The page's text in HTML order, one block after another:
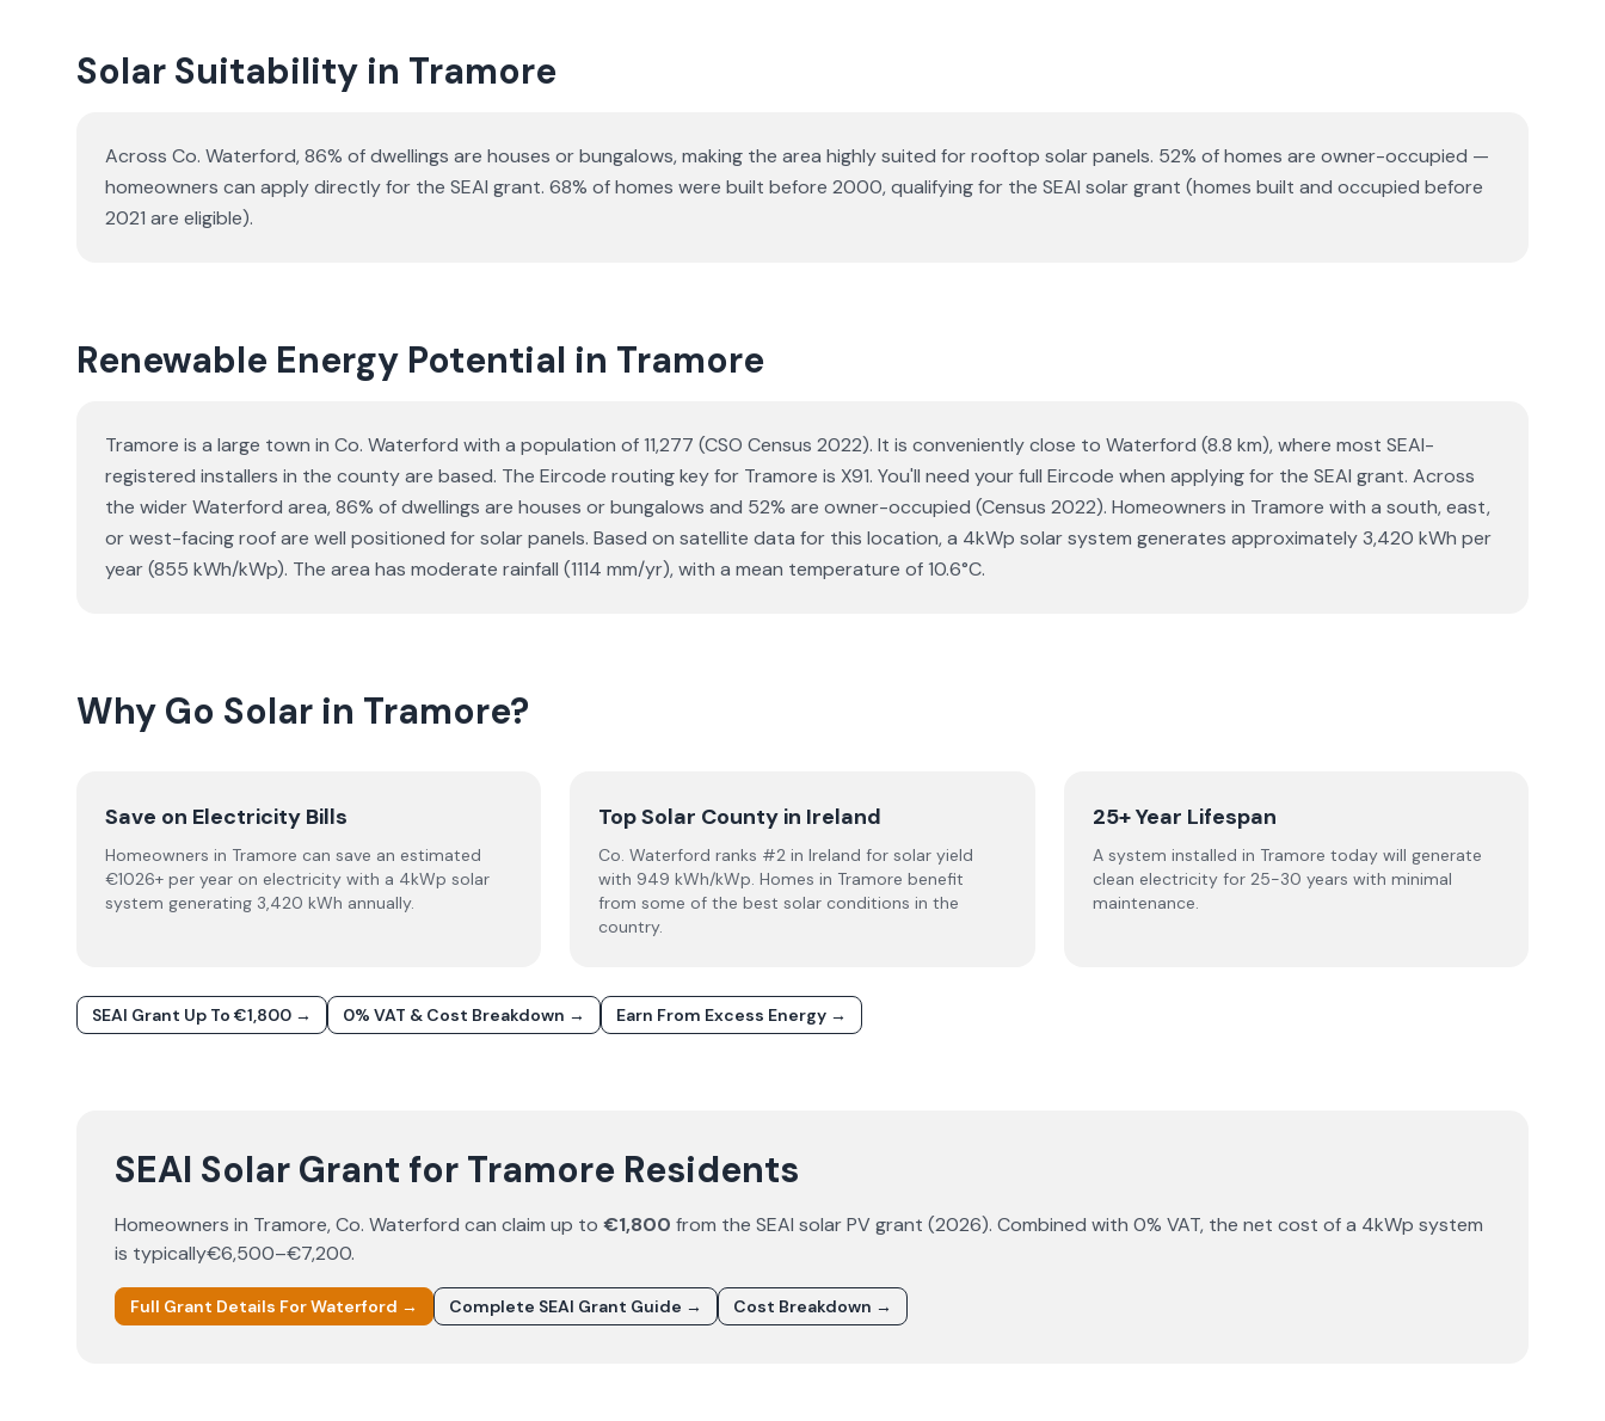
Solar Suitability in Tramore
Across Co. Waterford, 86% of dwellings are houses or bungalows, making the area highly suited for rooftop solar panels. 52% of homes are owner-occupied —
homeowners can apply directly for the SEAI grant. 68% of homes were built before 2000, qualifying for the SEAI solar grant (homes built and occupied before
2021 are eligible).
Renewable Energy Potential in Tramore
Tramore is a large town in Co. Waterford with a population of 11,277 (CSO Census 2022). It is conveniently close to Waterford (8.8 km), where most SEAI-
registered installers in the county are based. The Eircode routing key for Tramore is X91. You'll need your full Eircode when applying for the SEAI grant. Across
the wider Waterford area, 86% of dwellings are houses or bungalows and 52% are owner-occupied (Census 2022). Homeowners in Tramore with a south, east,
or west-facing roof are well positioned for solar panels. Based on satellite data for this location, a 4kWp solar system generates approximately 3,420 kWh per
year (855 kWh/kWp). The area has moderate rainfall (1114 mm/yr), with a mean temperature of 10.6°C.
Why Go Solar in Tramore?
Save on Electricity Bills
Homeowners in Tramore can save an estimated
€1026+ per year on electricity with a 4kWp solar
system generating 3,420 kWh annually.
Top Solar County in Ireland
Co. Waterford ranks #2 in Ireland for solar yield
with 949 kWh/kWp. Homes in Tramore benefit
from some of the best solar conditions in the
country.
25+ Year Lifespan
A system installed in Tramore today will generate
clean electricity for 25-30 years with minimal
maintenance.
SEAI Grant Up To €1,800 → 0% VAT & Cost Breakdown → Earn From Excess Energy →
SEAI Solar Grant for Tramore Residents
Homeowners in Tramore, Co. Waterford can claim up to €1,800 from the SEAI solar PV grant (2026). Combined with 0% VAT, the net cost of a 4kWp system
is typically€6,500–€7,200.
Full Grant Details ForWaterford → Complete SEAI Grant Guide → Cost Breakdown →